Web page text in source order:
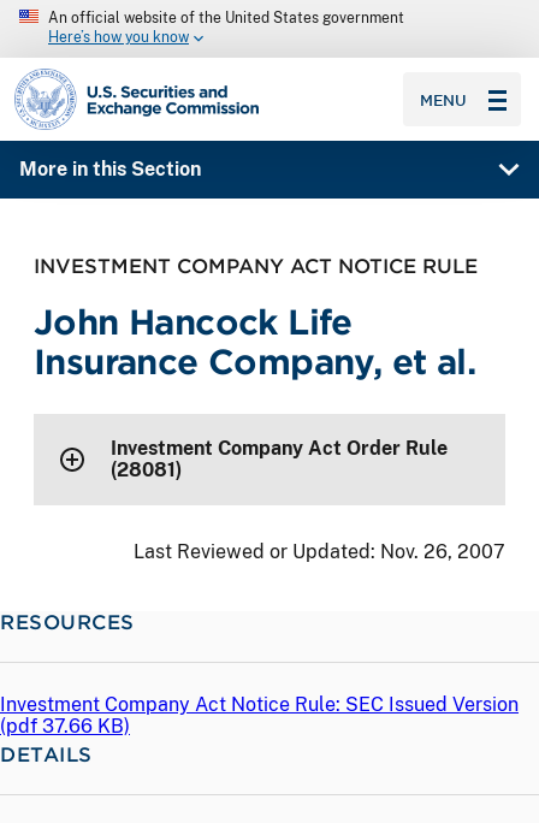
An official website of the United States government
Here’s how you know
SEC homepage
MENU
More in this Section
INVESTMENT COMPANY ACT NOTICE RULE
John Hancock Life
Insurance Company, et al.
Investment Company Act Order Rule
(28081)
Last Reviewed or Updated: Nov. 26, 2007
RESOURCES
Investment Company Act Notice Rule: SEC Issued Version
(pdf 37.66 KB)
DETAILS